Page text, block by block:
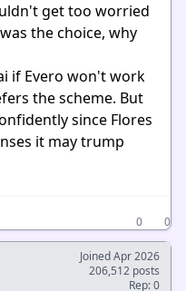
get too worried
the choice, why
if Evero won't work
the scheme. But
since Flores
it may trump
0
0
Joined Apr 2026
206,512 posts
Rep: 0